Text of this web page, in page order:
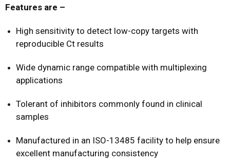
Features are –
High sensitivity to detect low-copy targets with
reproducible Ct results
Wide dynamic range compatible with multiplexing
applications
Tolerant of inhibitors commonly found in clinical
samples
Manufactured in an ISO-13485 facility to help ensure
excellent manufacturing consistency